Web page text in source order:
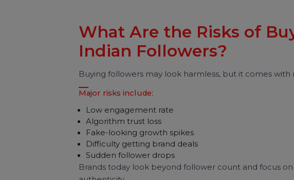
Possible consequences include:
Reduced reach
Engagement drop
Shadow restrictions
This is why understanding risks is essential.
What Are the Risks of
Indian Followers?